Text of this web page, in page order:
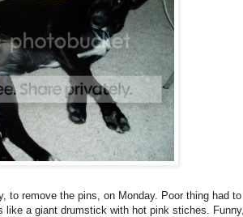
to remove the pins, on Monday. Poor thing had to
like a giant drumstick with hot pink stiches. Funny,